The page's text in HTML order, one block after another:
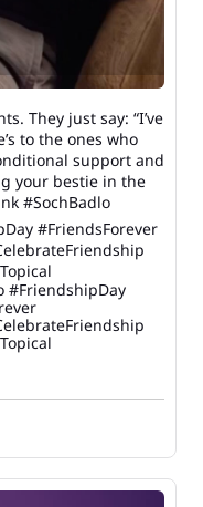
They just say: “I’ve
to the ones who
support and
your bestie in the
#SochBadlo
#FriendsForever
#FriendshipDay